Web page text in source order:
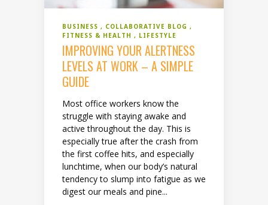
BUSINESS
COLLABORATIVE BLOG
FITNESS & HEALTH
LIFESTYLE
IMPROVING YOUR ALERTNESS
LEVELS AT WORK – A SIMPLE
GUIDE
Most office workers know the
struggle with staying awake and
active throughout the day. This is
especially true after the crash from
the first coffee hits, and especially
lunchtime, when our body’s natural
tendency to slump into fatigue as we
digest our meals and pine...